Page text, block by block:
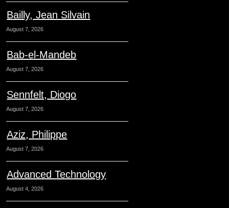
Bailly, Jean Silvain
August 7, 2026
Bab-el-Mandeb
August 7, 2026
Sennfelt, Diogo
August 7, 2026
Aziz, Philippe
August 7, 2026
Advanced Technology
August 4, 2026